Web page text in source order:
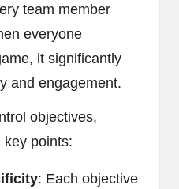
team member
everyone
it significantly
and engagement.
objectives,
key points:
: Each objective